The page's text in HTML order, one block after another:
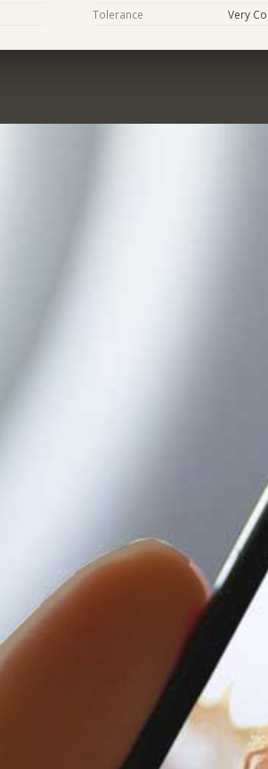
Tolerance
Very